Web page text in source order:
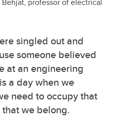
professor of electrical
singled out and
someone believed
at an engineering
a day when we
need to occupy that
we belong.